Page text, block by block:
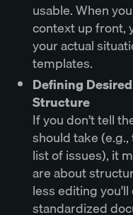
usable. When
context up front,
your actual
templates.
Defining
Structure
If you don’t tell
should take
list of issues), it
are about
less editing
standardized